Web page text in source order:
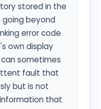
stored in the
beyond
error code
own display
sometimes
fault that
but is not
that